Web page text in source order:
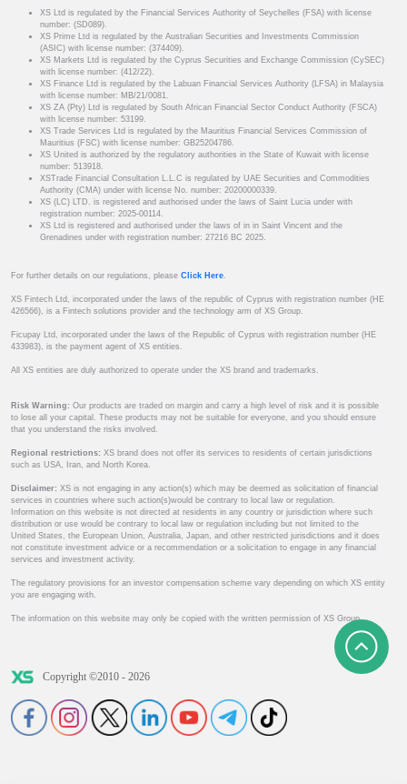
XS Ltd is regulated by the Financial Services Authority of Seychelles (FSA) with license
number: (SD089).
XS Prime Ltd is regulated by the Australian Securities and Investments Commission
(ASIC) with license number: (374409).
XS Markets Ltd is regulated by the Cyprus Securities and Exchange Commission (CySEC)
with license number: (412/22).
XS Finance Ltd is regulated by the Labuan Financial Services Authority (LFSA) in Malaysia
with license number: MB/21/0081.
XS ZA (Pty) Ltd is regulated by South African Financial Sector Conduct Authority (FSCA)
with license number: 53199.
XS Trade Services Ltd is regulated by the Mauritius Financial Services Commission of
Mauritius (FSC) with license number: GB25204786.
XS United is authorized by the regulatory authorities in the State of Kuwait with license
number: 513918.
XSTrade Financial Consultation L.L.C is regulated by UAE Securities and Commodities
Authority (CMA) under with license No. number: 20200000339.
XS (LC) LTD. is registered and authorised under the laws of Saint Lucia under with
registration number: 2025-00114.
XS Ltd is registered and authorised under the laws of in in Saint Vincent and the
Grenadines under with registration number: 27216 BC 2025.
For further details on our regulations, please Click Here.
XS Fintech Ltd, incorporated under the laws of the republic of Cyprus with registration number (HE
426566), is a Fintech solutions provider and the technology arm of XS Group.
Ficupay Ltd, incorporated under the laws of the Republic of Cyprus with registration number (HE
433983), is the payment agent of XS entities.
All XS entities are duly authorized to operate under the XS brand and trademarks.
Risk Warning: Our products are traded on margin and carry a high level of risk and it is possible
to lose all your capital. These products may not be suitable for everyone, and you should ensure
that you understand the risks involved.
Regional restrictions: XS brand does not offer its services to residents of certain jurisdictions
such as USA, Iran, and North Korea.
Disclaimer: XS is not engaging in any action(s) which may be deemed as solicitation of financial
services in countries where such action(s)would be contrary to local law or regulation.
Information on this website is not directed at residents in any country or jurisdiction where such
distribution or use would be contrary to local law or regulation including but not limited to the
United States, the European Union, Australia, Japan, and other restricted jurisdictions and it does
not constitute investment advice or a recommendation or a solicitation to engage in any financial
services and investment activity.
The regulatory provisions for an investor compensation scheme vary depending on which XS entity
you are engaging with.
The information on this website may only be copied with the written permission of XS Group.
Copyright ©2010 - 2026